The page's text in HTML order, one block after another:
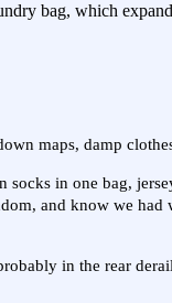
bag, which
maps, damp
in one bag,
and know we had
in the rear